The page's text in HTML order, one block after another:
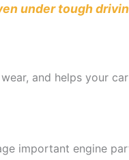
under tough
and helps your
important engine